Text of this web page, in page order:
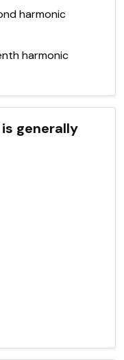
harmonic
harmonic
generally